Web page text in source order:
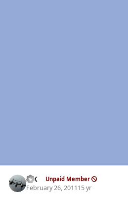
ISX Unpaid Member
February 26, 201115 yr